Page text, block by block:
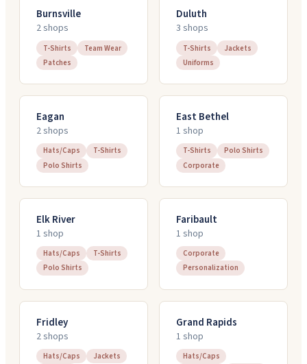
Burnsville
2shops
T-Shirts
Team Wear
Patches
Duluth
3 shops
T-Shirts
Jackets
Uniforms
Eagan
2shops
Hats/Caps
T-Shirts
Polo Shirts
East Bethel
1 shop
T-Shirts
Polo Shirts
Corporate
Elk River
1 shop
Hats/Caps
T-Shirts
Polo Shirts
Faribault
1 shop
Corporate
Personalization
Fridley
2shops
Hats/Caps
Jackets
Grand Rapids
1 shop
Hats/Caps